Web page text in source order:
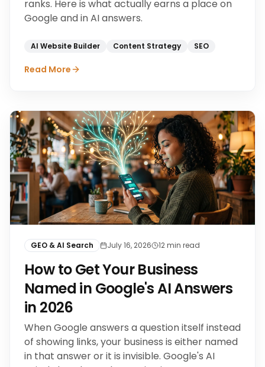
ranks. Here is what actually earns a place on
Google and in AI answers.
AI Website Builder Content Strategy SEO
Read More
GEO & AI Search July 16, 2026 12min read
How to Get Your Business
Named in Google's AI Answers
in 2026
When Google answers a question itself instead
of showing links, your business is either named
in that answer or it is invisible. Google's AI